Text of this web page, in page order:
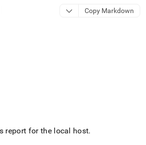
Copy Markdown
report for the local host.